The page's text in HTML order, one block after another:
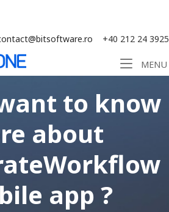
+40 212 24 3925
MENU
to know
about
app ?